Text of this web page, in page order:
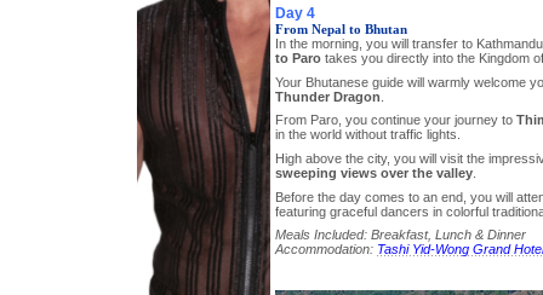
Day 4
From Nepal to Bhutan
In the morning, you will transfer to
to Parotakes you directly into the Kingdom
Your Bhutanese guide will warmly welcome
Thunder Dragon
From Paro, you continue your journey to
in the world without traffic lights.
High above the city, you will visit the
sweeping views over the valley.
Before the day comes to an end, you will
featuring graceful dancers in colorful
Meals Included: Breakfast, Lunch & Dinner
Accommodation: Tashi Yid-Wong Grand Hotel